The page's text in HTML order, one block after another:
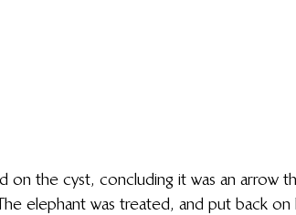
on the cyst, concluding it was an arrow
The elephant was treated, and put back